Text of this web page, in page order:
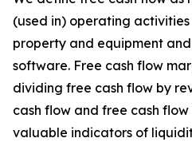
(used in) operating activities
property and equipment
software. Free cash flow
dividing free cash flow by
cash flow and free cash
valuable indicators of